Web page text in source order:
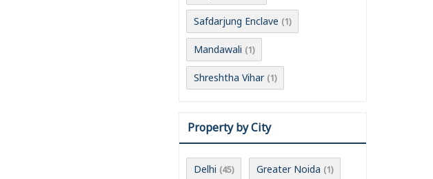
Safdarjung Enclave (1)
Mandawali (1)
Shreshtha Vihar (1)
Property by City
Delhi (45) Greater Noida (1)